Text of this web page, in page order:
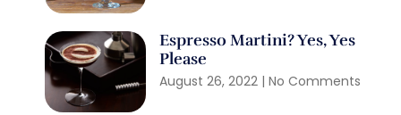
Espresso Martini? Yes, Yes
Please
August 26, 2022 No Comments